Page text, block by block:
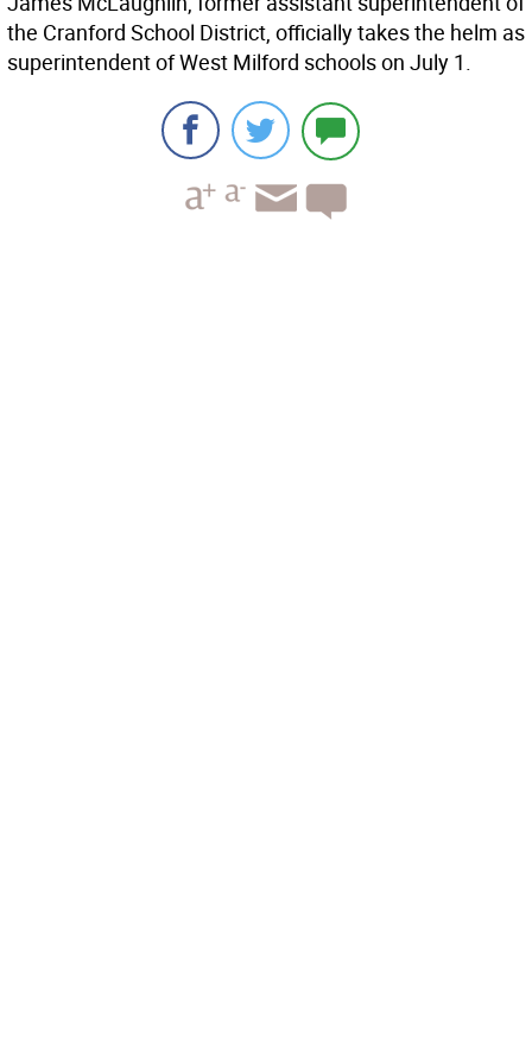
the Cranford School District, officially takes the helm as
superintendent of West Milford schools on July 1.